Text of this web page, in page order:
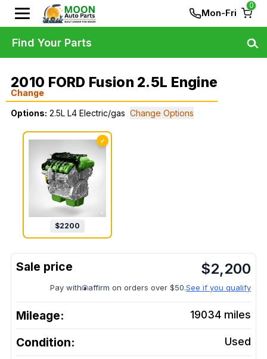
Mon-Fri
0
2010 FORD Fusion 2.5L Engine
Change
Options: 2.5L L4 Electric/gas Change Options
✓
$2200
$2,200
Pay with affirm on orders over $50.See if you qualify
Mileage: 19034 miles
Condition: Used
Find Your Parts